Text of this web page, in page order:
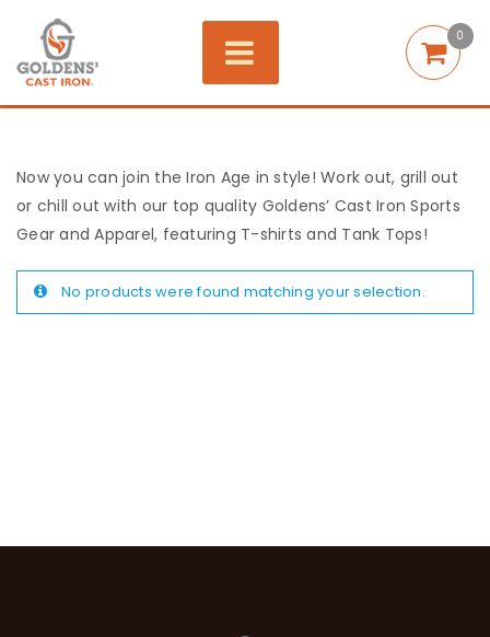
0
Now you can join the Iron Age in style! Work out, grill out
or chill out with our top quality Goldens’ Cast Iron Sports
Gear and Apparel, featuring T-shirts and Tank Tops!
No products were found matching your selection.